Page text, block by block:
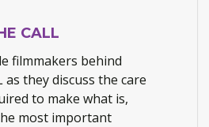
CALL
filmmakers behind
as they discuss the care
to make what is,
most important